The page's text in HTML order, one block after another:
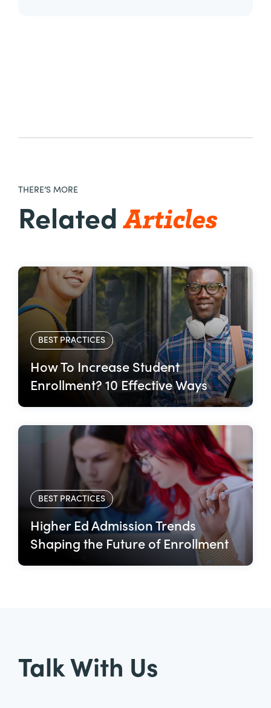
THERE’S MORE
RelatedArticles
BEST PRACTICES
How To Increase Student
Enrollment? 10 Effective Ways
BEST PRACTICES
Higher Ed Admission Trends
Shaping the Future of Enrollment
Talk With Us